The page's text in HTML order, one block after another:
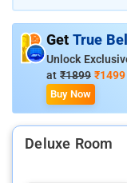
This 3-star hotel
accommodation
Fergusson College
Dagadusheth
Get True
Unlock
at ₹1899 ₹1499
Buy Now
Deluxe Room